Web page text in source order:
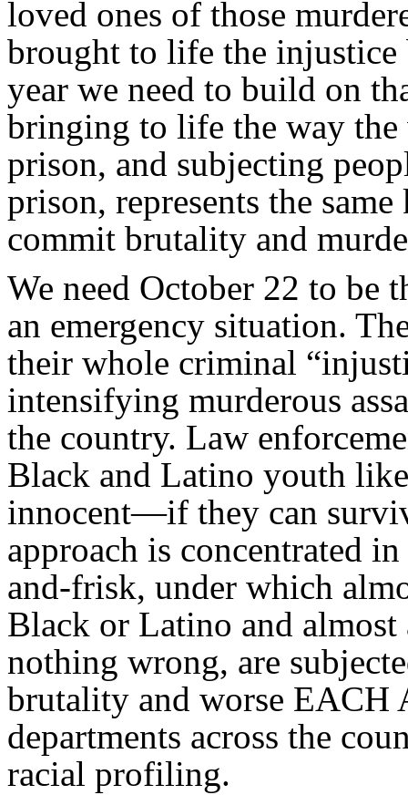
loved ones of those
brought to life the
year we need to build on
bringing to life the way
prison, and subjecting
prison, represents the
commit brutality and
We need October 22 to be
an emergency situation.
their whole criminal
intensifying murderous
the country. Law
Black and Latino youth
innocent—if they can
approach is concentrated
and-frisk, under which
Black or Latino and
nothing wrong, are
brutality and worse
departments across the
racial profiling.